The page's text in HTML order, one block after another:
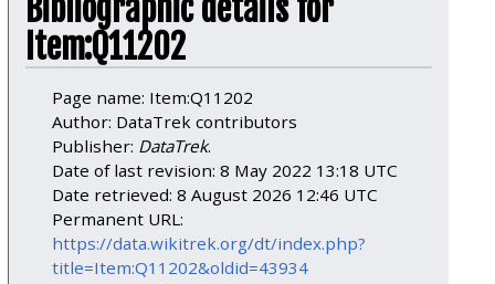
Bibliographic details for
Item:Q11202
Page name: Item:Q11202
Author: DataTrek contributors
Publisher: DataTrek.
Date of last revision: 8 May 2022 13:18 UTC
Date retrieved: 8 August 2026 12:46 UTC
Permanent URL:
https://data.wikitrek.org/dt/index.php?
title=Item:Q11202&oldid=43934